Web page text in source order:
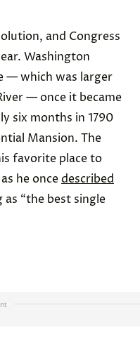
and Congress
Washington
— which was larger
— once it became
six months in 1790
Mansion. The
favorite place to
he oncedescribed
“the best single